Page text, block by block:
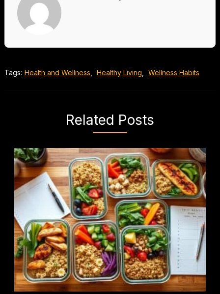
Tags: Health and Wellness Healthy Living Wellness Habits
Related Posts